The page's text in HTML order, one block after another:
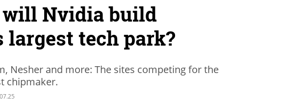
will Nvidia build
largest tech park?
Nesher and more: The sites competing for the
chipmaker.